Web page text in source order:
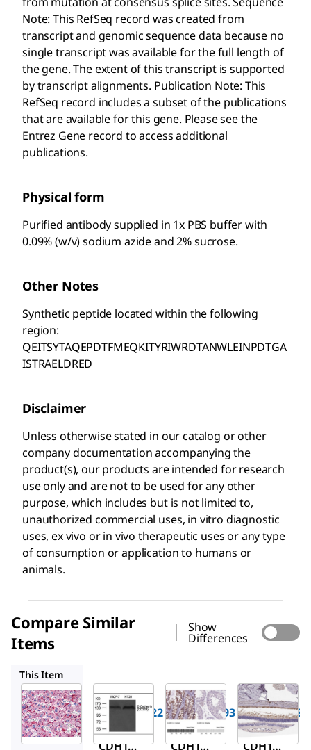
Note: This RefSeq record was created from
transcript and genomic sequence data because no
single transcript was available for the full length of
the gene. The extent of this transcript is supported
by transcript alignments. Publication Note: This
RefSeq record includes a subset of the publications
that are available for this gene. Please see the
Entrez Gene record to access additional
publications.
Physical form
Purified antibody supplied in 1x PBS buffer with
0.09% (w/v) sodium azide and 2% sucrose.
Other Notes
Synthetic peptide located within the following
region:
QEITSYTAQEPDTFMEQKITYRIWRDTANWLEINPDTGA
ISTRAELDRED
Disclaimer
Unless otherwise stated in our catalog or other
company documentation accompanying the
product(s), our products are intended for research
use only and are not to be used for any other
purpose, which includes but is not limited to,
unauthorized commercial uses, in vitro diagnostic
uses, ex vivo or in vivo therapeutic uses or any type
of consumption or application to humans or
animals.
Compare Similar
Items
Show
Differences
This Item
Aldrich
SAB2104222
Anti-
CDH1
Sigma-
Aldrich
SAB4300693
Anti-
CDH1
Sigma-
Aldrich
HPA004812
Anti-
CDH1